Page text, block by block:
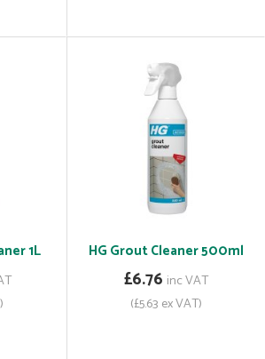
1L HG Grout Cleaner 500ml
£6.76 inc VAT
(£5.63 ex VAT)